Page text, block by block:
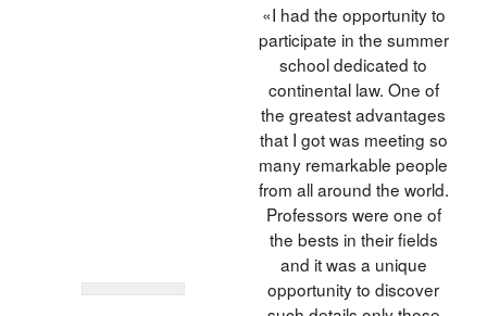
«I had the opportunity to
participate in the summer
school dedicated to
continental law. One of
the greatest advantages
that I got was meeting so
many remarkable people
from all around the world.
Professors were one of
the bests in their fields
and it was a unique
opportunity to discover